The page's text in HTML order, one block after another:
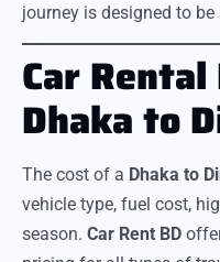
journey is designed to
Car
Dhaka to
The cost of a Dhaka to
vehicle type, fuel cost,
season. Car Rent BD